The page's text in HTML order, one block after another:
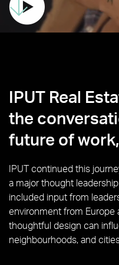
IPUT Real
the
future of
IPUT continued this
a major thought
included input from
environment from Europe
thoughtful design can
neighbourhoods, and